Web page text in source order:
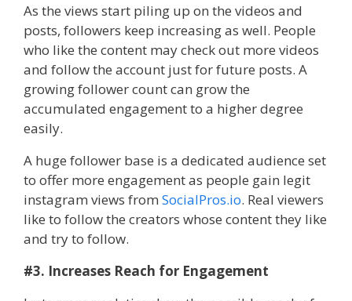
As the views start piling up on the videos and
posts, followers keep increasing as well. People
who like the content may check out more videos
and follow the account just for future posts. A
growing follower count can grow the
accumulated engagement to a higher degree
easily.
A huge follower base is a dedicated audience set
to offer more engagement as people gain legit
instagram views from SocialPros.io. Real viewers
like to follow the creators whose content they like
and try to follow.
#3. Increases Reach for Engagement